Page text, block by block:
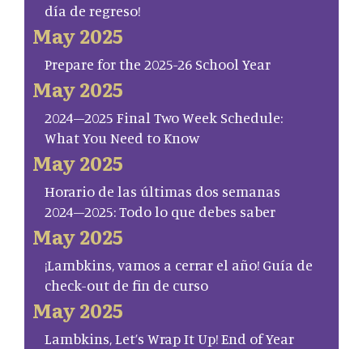
día de regreso!
May 2025
Prepare for the 2025-26 School Year
May 2025
2024–2025 Final Two Week Schedule:
What You Need to Know
May 2025
Horario de las últimas dos semanas
2024–2025: Todo lo que debes saber
May 2025
¡Lambkins, vamos a cerrar el año! Guía de
check-out de fin de curso
May 2025
Lambkins, Let’s Wrap It Up! End of Year